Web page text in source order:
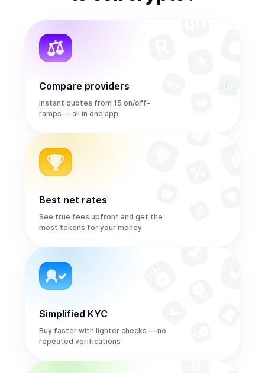
Compare providers
Instant quotes from 15 on/off-
ramps — all in one app
Best net rates
See true fees upfront and get the
most tokens for your money
Simplified KYC
Buy faster with lighter checks — no
repeated verifications